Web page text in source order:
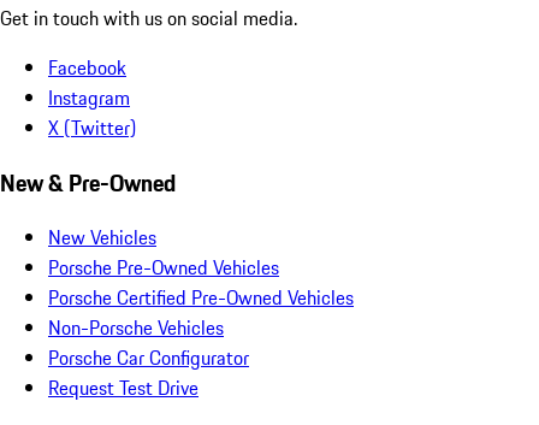
Get in touch with us on social media.
Facebook
Instagram
X (Twitter)
New & Pre-Owned
New Vehicles
Porsche Pre-Owned Vehicles
Porsche Certified Pre-Owned Vehicles
Non-Porsche Vehicles
Porsche Car Configurator
Request Test Drive